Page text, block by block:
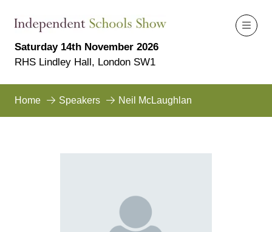
Saturday 14th November 2026
RHS Lindley Hall, London SW1
Home Speakers Neil McLaughlan